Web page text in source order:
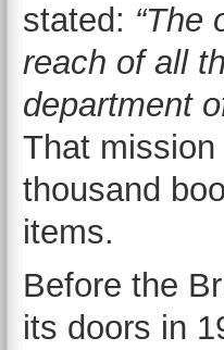
stated: “The
reach of all
department
That
thousand
items.
Before the
its doors in